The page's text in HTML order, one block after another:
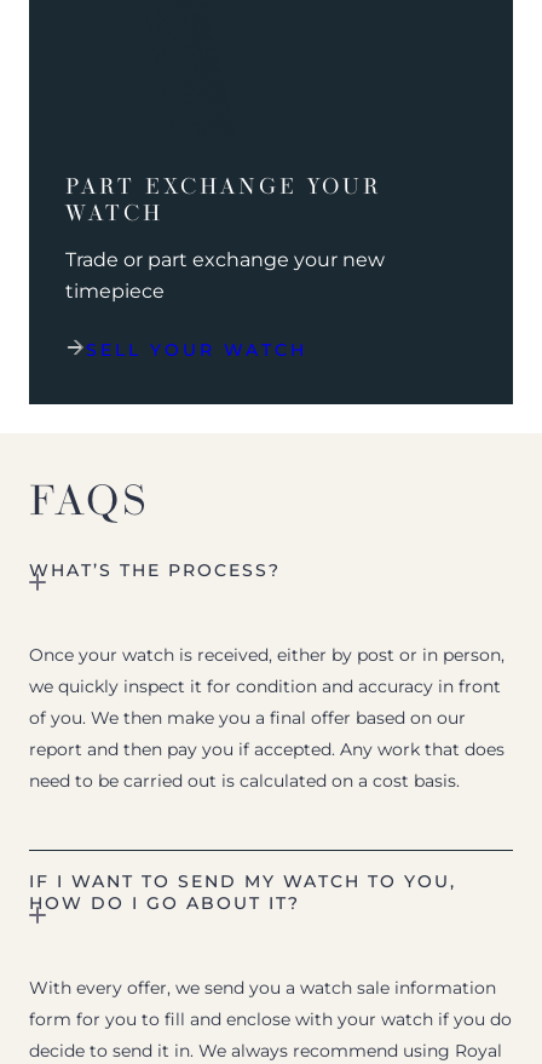
PART EXCHANGE YOUR
WATCH
Trade or part exchange your new
timepiece
SELL YOUR WATCH
FAQS
WHAT’S THE PROCESS?
Once your watch is received, either by post or in person,
we quickly inspect it for condition and accuracy in front
of you. We then make you a final offer based on our
report and then pay you if accepted. Any work that does
need to be carried out is calculated on a cost basis.
IF I WANT TO SEND MY WATCH TO YOU,
HOW DO I GO ABOUT IT?
With every offer, we send you a watch sale information
form for you to fill and enclose with your watch if you do
decide to send it in. We always recommend using Royal